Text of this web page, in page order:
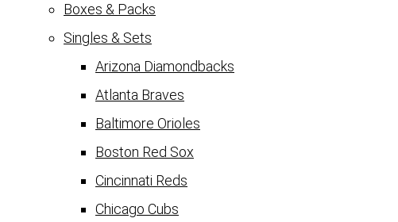
Boxes & Packs
Singles & Sets
Arizona Diamondbacks
Atlanta Braves
Baltimore Orioles
Boston Red Sox
Cincinnati Reds
Chicago Cubs